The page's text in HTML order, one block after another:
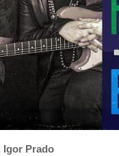
Igor Prado